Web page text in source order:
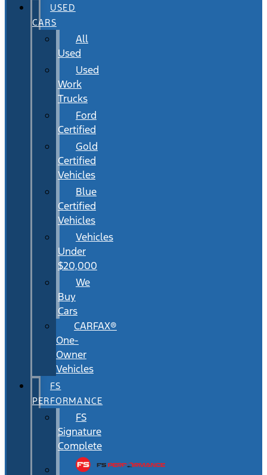
USED
CARS
All
Used
Used
Work
Trucks
Ford
Certified
Gold
Certified
Vehicles
Blue
Certified
Vehicles
Vehicles
Under
$20,000
We
Buy
Cars
CARFAX®
One-
Owner
Vehicles
FS
PERFORMANCE
FS
Signature
Complete